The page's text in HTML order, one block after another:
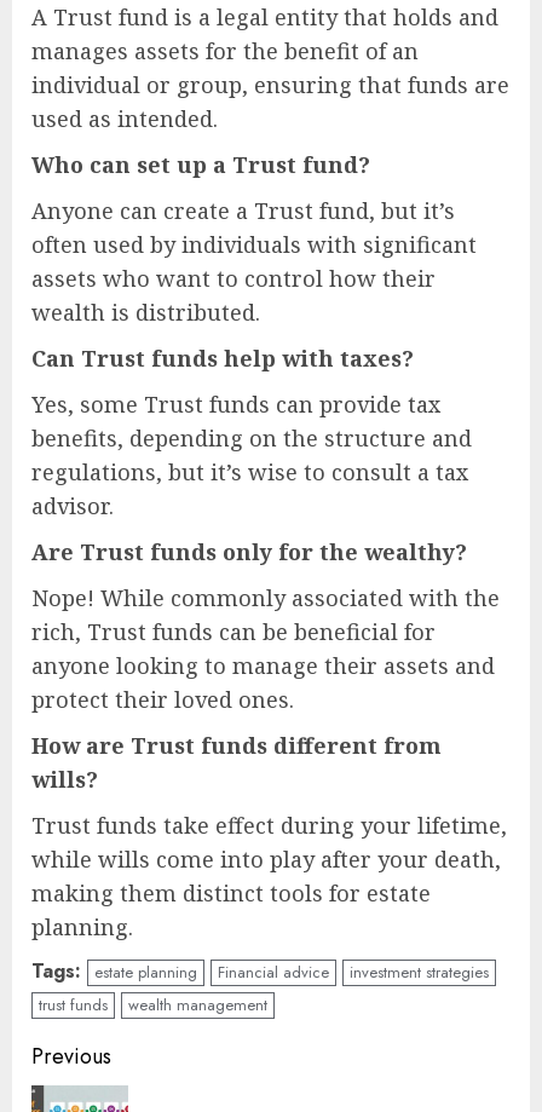
A Trust fund is a legal entity that holds and
manages assets for the benefit of an
individual or group, ensuring that funds are
used as intended.
Who can set up a Trust fund?
Anyone can create a Trust fund, but it’s
often used by individuals with significant
assets who want to control how their
wealth is distributed.
Can Trust funds help with taxes?
Yes, some Trust funds can provide tax
benefits, depending on the structure and
regulations, but it’s wise to consult a tax
advisor.
Are Trust funds only for the wealthy?
Nope! While commonly associated with the
rich, Trust funds can be beneficial for
anyone looking to manage their assets and
protect their loved ones.
How are Trust funds different from
wills?
Trust funds take effect during your lifetime,
while wills come into play after your death,
making them distinct tools for estate
planning.
Tags: estate planning Financial advice
investment strategies
trust funds
wealth management
Continue
Reading
Previous